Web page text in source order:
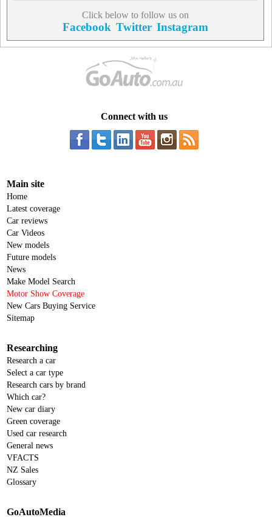
Click below to follow us on
Facebook Twitter Instagram
Connect with us
Main site
Home
Latest coverage
Car reviews
Car Videos
New models
Future models
News
Make Model Search
Motor Show Coverage
New Cars Buying Service
Sitemap
Researching
Research a car
Select a car type
Research cars by brand
Which car?
New car diary
Green coverage
Used car research
General news
VFACTS
NZ Sales
Glossary
GoAutoMedia